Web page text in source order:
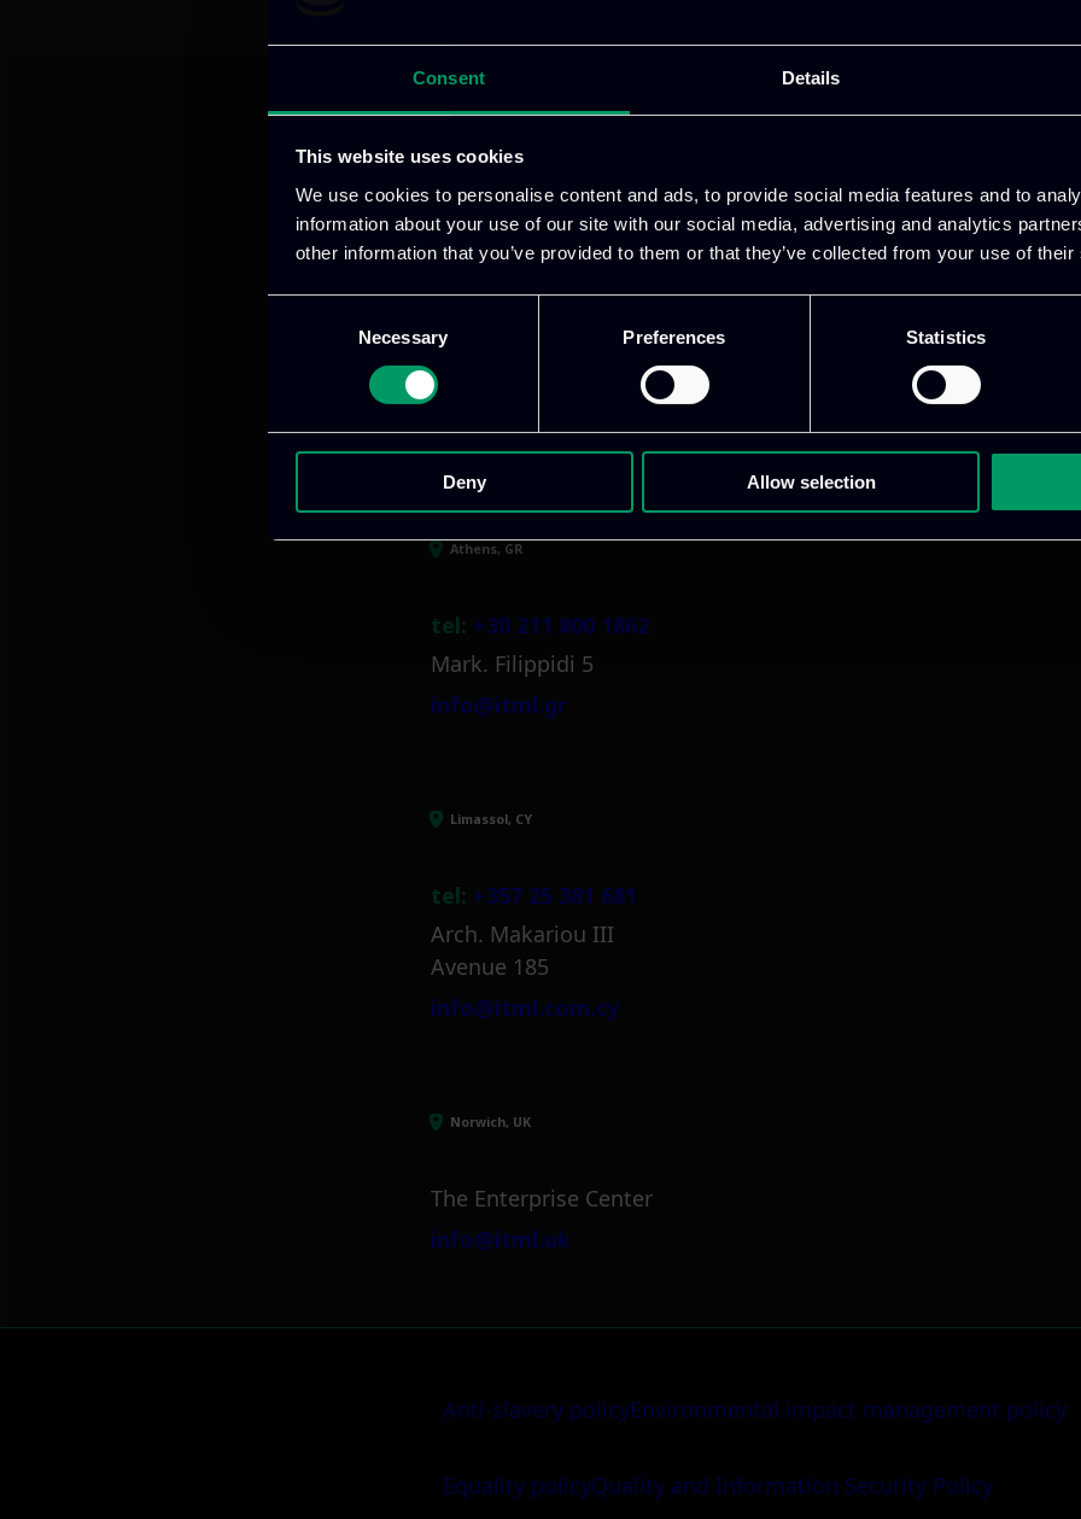
Consent Details
This website uses cookies
We use cookies to personalise content and ads, to provide social media features and to
information about your use of our site with our social media, advertising and analytics
other information that you’ve provided to them or that they’ve collected from your use of
Necessary Preferences Statistics
Deny Allow selection
We provide innovative & captivatingdigital productsto drive
Athens, GR
tel: +30 211 800 1862
Mark. Filippidi 5
info@itml.gr
Limassol, CY
tel: +357 25 381 681
Arch. Makariou III
Avenue 185
info@itml.com.cy
Norwich, UK
The Enterprise Center
info@itml.uk
Anti-slavery policyEnvironmental impact management policy
Equality policyQuality and Information Security Policy